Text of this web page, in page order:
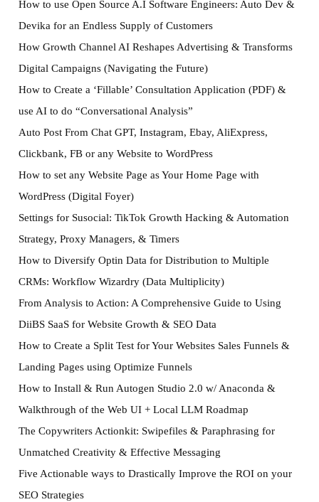
How to use Open Source A.I Software Engineers: Auto Dev &
Devika for an Endless Supply of Customers
How Growth Channel AI Reshapes Advertising & Transforms
Digital Campaigns (Navigating the Future)
How to Create a ‘Fillable’ Consultation Application (PDF) &
use AI to do “Conversational Analysis”
Auto Post From Chat GPT, Instagram, Ebay, AliExpress,
Clickbank, FB or any Website to WordPress
How to set any Website Page as Your Home Page with
WordPress (Digital Foyer)
Settings for Susocial: TikTok Growth Hacking & Automation
Strategy, Proxy Managers, & Timers
How to Diversify Optin Data for Distribution to Multiple
CRMs: Workflow Wizardry (Data Multiplicity)
From Analysis to Action: A Comprehensive Guide to Using
DiiBS SaaS for Website Growth & SEO Data
How to Create a Split Test for Your Websites Sales Funnels &
Landing Pages using Optimize Funnels
How to Install & Run Autogen Studio 2.0 w/ Anaconda &
Walkthrough of the Web UI + Local LLM Roadmap
The Copywriters Actionkit: Swipefiles & Paraphrasing for
Unmatched Creativity & Effective Messaging
Five Actionable ways to Drastically Improve the ROI on your
SEO Strategies